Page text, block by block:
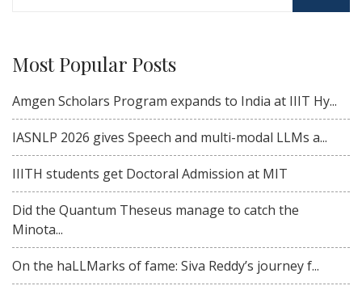
Most Popular Posts
Amgen Scholars Program expands to India at IIIT Hy...
IASNLP 2026 gives Speech and multi-modal LLMs a...
IIITH students get Doctoral Admission at MIT
Did the Quantum Theseus manage to catch the
Minota...
On the haLLMarks of fame: Siva Reddy’s journey f...